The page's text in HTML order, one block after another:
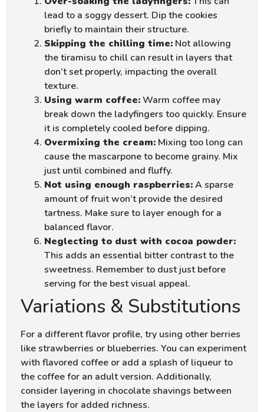
lead to a soggy dessert. Dip the cookies
briefly to maintain their structure.
Skipping the chilling time: Not allowing
the tiramisu to chill can result in layers that
don’t set properly, impacting the overall
texture.
Using warm coffee:Warm coffee may
break down the ladyfingers too quickly. Ensure
it is completely cooled before dipping.
Overmixing the cream: Mixing too long can
cause the mascarpone to become grainy. Mix
just until combined and fluffy.
Not using enough raspberries:A sparse
amount of fruit won’t provide the desired
tartness. Make sure to layer enough for a
balanced flavor.
Neglecting to dust with cocoa powder:
This adds an essential bitter contrast to the
sweetness. Remember to dust just before
serving for the best visual appeal.
Variations & Substitutions
For a different flavor profile, try using other berries
like strawberries or blueberries. You can experiment
with flavored coffee or add a splash of liqueur to
the coffee for an adult version. Additionally,
consider layering in chocolate shavings between
the layers for added richness.